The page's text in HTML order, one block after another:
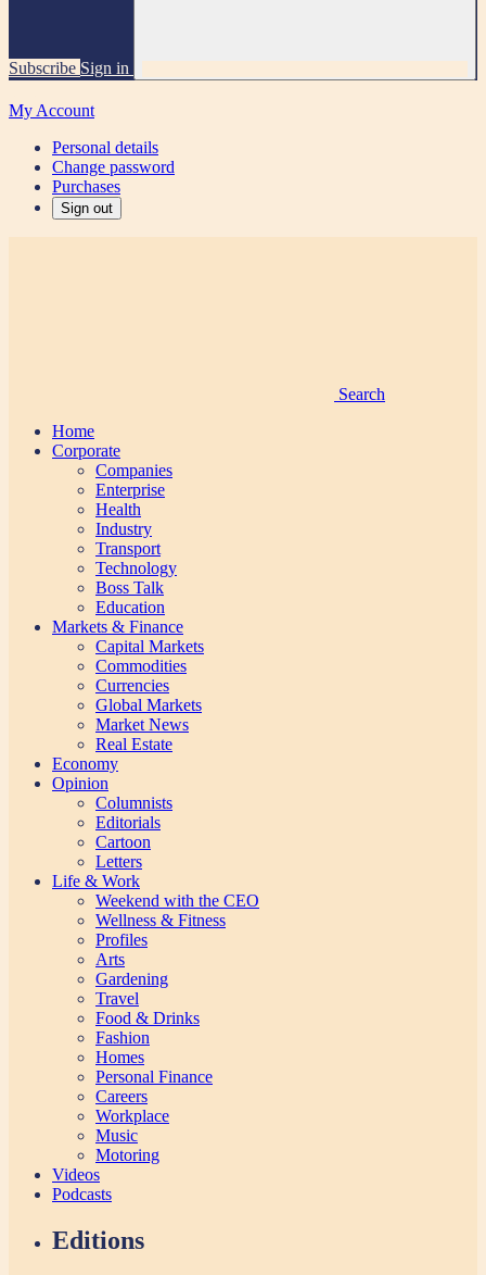
Subscribe Sign in
My Account
Personal details
Change password
Purchases
Sign out
Search
Home
Corporate
Companies
Enterprise
Health
Industry
Transport
Technology
Boss Talk
Education
Markets & Finance
Capital Markets
Commodities
Currencies
Global Markets
Market News
Real Estate
Economy
Opinion
Columnists
Editorials
Cartoon
Letters
Life & Work
Weekend with the CEO
Wellness & Fitness
Profiles
Arts
Gardening
Travel
Food & Drinks
Fashion
Homes
Personal Finance
Careers
Workplace
Music
Motoring
Videos
Podcasts
Editions